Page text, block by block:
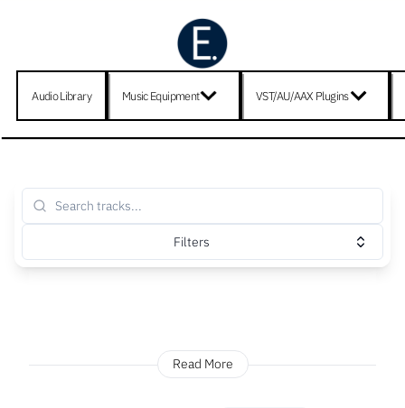
Audio Library Music Equipment VST/AU/AAX Plugins
Filters
Read More